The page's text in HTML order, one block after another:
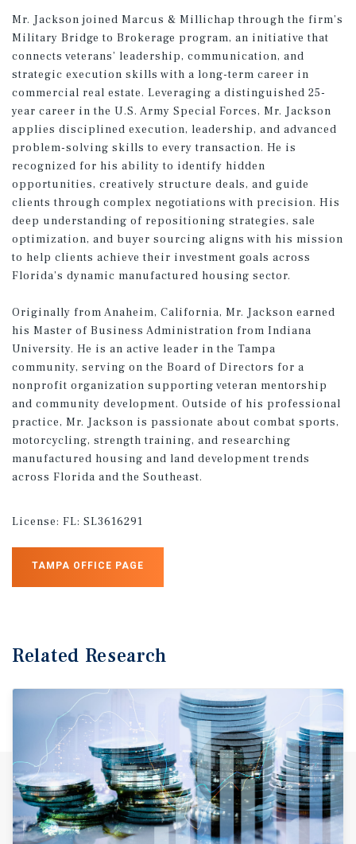
Mr. Jackson joined Marcus & Millichap through the firm’s
Military Bridge to Brokerage program, an initiative that
connects veterans’ leadership, communication, and
strategic execution skills with a long-term career in
commercial real estate. Leveraging a distinguished 25-
year career in the U.S. Army Special Forces, Mr. Jackson
applies disciplined execution, leadership, and advanced
problem-solving skills to every transaction. He is
recognized for his ability to identify hidden
opportunities, creatively structure deals, and guide
clients through complex negotiations with precision. His
deep understanding of repositioning strategies, sale
optimization, and buyer sourcing aligns with his mission
to help clients achieve their investment goals across
Florida’s dynamic manufactured housing sector.
Originally from Anaheim, California, Mr. Jackson earned
his Master of Business Administration from Indiana
University. He is an active leader in the Tampa
community, serving on the Board of Directors for a
nonprofit organization supporting veteran mentorship
and community development. Outside of his professional
practice, Mr. Jackson is passionate about combat sports,
motorcycling, strength training, and researching
manufactured housing and land development trends
across Florida and the Southeast.
License: FL: SL3616291
TAMPA OFFICE PAGE
Related Research